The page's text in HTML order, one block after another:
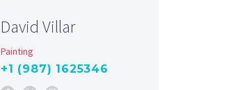
David Villar
Painting
+1 (987) 1625346